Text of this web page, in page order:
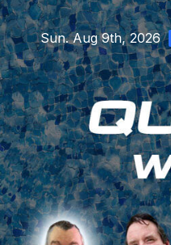
Skip
to
content
Sun. Aug 9th, 2026